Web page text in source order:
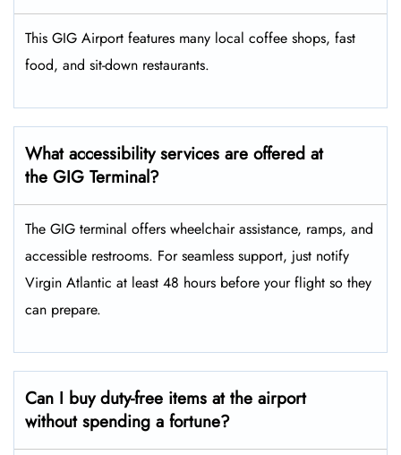
This GIG Airport features many local coffee shops, fast
food, and sit-down restaurants.
What accessibility services are offered at
the GIG Terminal?
The GIG terminal offers wheelchair assistance, ramps, and
accessible restrooms. For seamless support, just notify
Virgin Atlantic at least 48 hours before your flight so they
can prepare.
Can I buy duty-free items at the airport
without spending a fortune?